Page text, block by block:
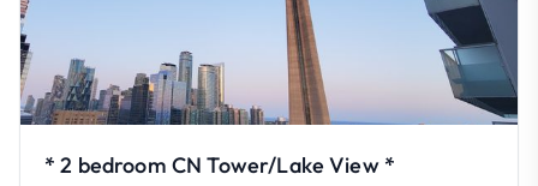
* 2 bedroom CN Tower/Lake View *